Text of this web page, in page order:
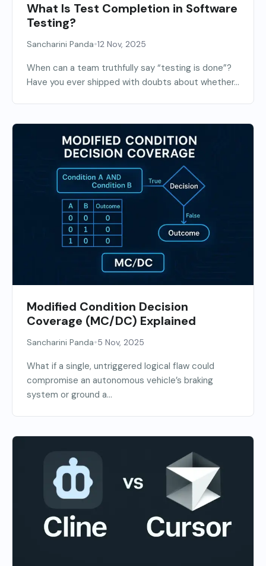
What Is Test Completion in Software
Testing?
Sancharini Panda•12 Nov, 2025
When can a team truthfully say “testing is done”?
Have you ever shipped with doubts about whether...
Modified Condition Decision
Coverage (MC/DC) Explained
Sancharini Panda•5 Nov, 2025
What if a single, untriggered logical flaw could
compromise an autonomous vehicle’s braking
system or ground a...